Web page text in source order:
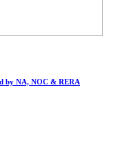
by NA, NOC & RERA